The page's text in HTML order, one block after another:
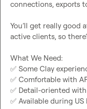
connections, exports
You’ll get really good
active clients, so
✅
✅
✅
✅ Available during